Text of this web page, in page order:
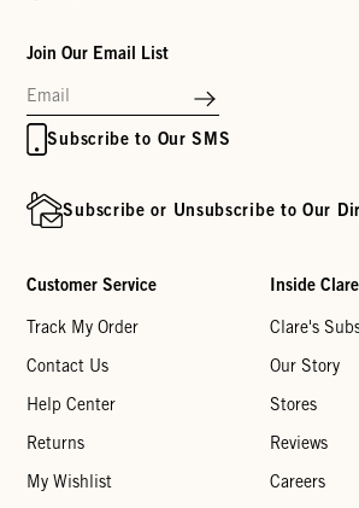
Join Our Email List
Subscribe to Our SMS
Subscribe or Unsubscribe to Our
Customer Service
Track My Order
Contact Us
Help Center
Returns
My Wishlist
Inside
Clare's
Our Story
Stores
Reviews
Careers